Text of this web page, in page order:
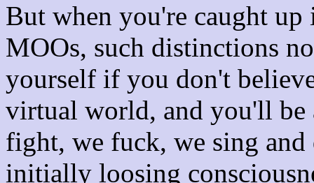
But when you're caught
MOOs, such distinctions
yourself if you don't
virtual world, and you'll be
fight, we fuck, we sing and
initially loosing